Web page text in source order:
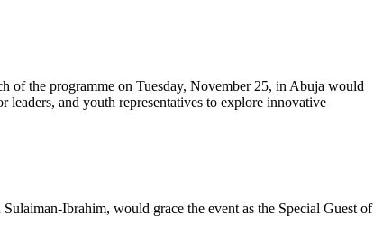
of the programme on Tuesday, November 25, in Abuja would
and youth representatives to explore innovative
Ibrahim, would grace the event as the Special Guest of